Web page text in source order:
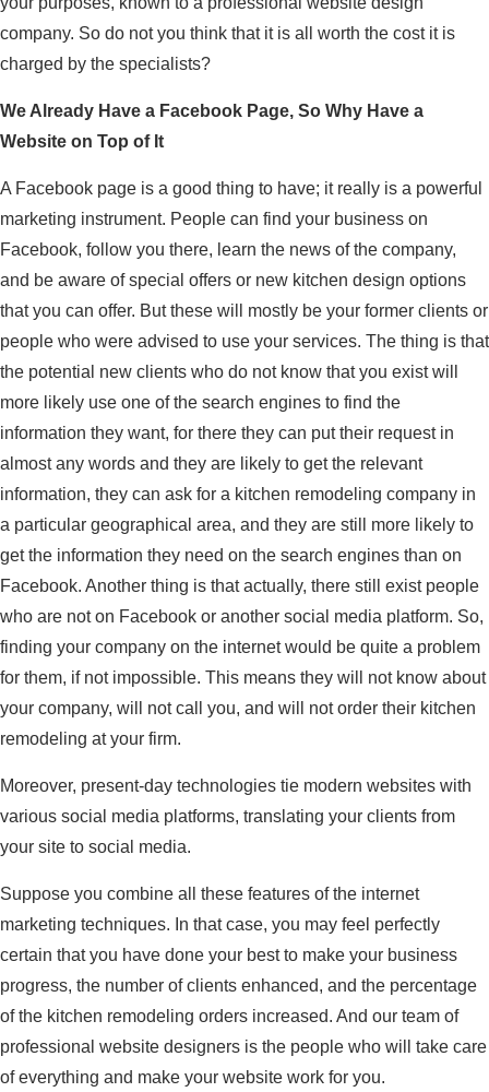
company. So do not you think that it is all worth the cost it is
charged by the specialists?
We Already Have a Facebook Page, So Why Have a
Website on Top of It
A Facebook page is a good thing to have; it really is a powerful
marketing instrument. People can find your business on
Facebook, follow you there, learn the news of the company,
and be aware of special offers or new kitchen design options
that you can offer. But these will mostly be your former clients or
people who were advised to use your services. The thing is that
the potential new clients who do not know that you exist will
more likely use one of the search engines to find the
information they want, for there they can put their request in
almost any words and they are likely to get the relevant
information, they can ask for a kitchen remodeling company in
a particular geographical area, and they are still more likely to
get the information they need on the search engines than on
Facebook. Another thing is that actually, there still exist people
who are not on Facebook or another social media platform. So,
finding your company on the internet would be quite a problem
for them, if not impossible. This means they will not know about
your company, will not call you, and will not order their kitchen
remodeling at your firm.
Moreover, present-day technologies tie modern websites with
various social media platforms, translating your clients from
your site to social media.
Suppose you combine all these features of the internet
marketing techniques. In that case, you may feel perfectly
certain that you have done your best to make your business
progress, the number of clients enhanced, and the percentage
of the kitchen remodeling orders increased. And our team of
professional website designers is the people who will take care
of everything and make your website work for you.